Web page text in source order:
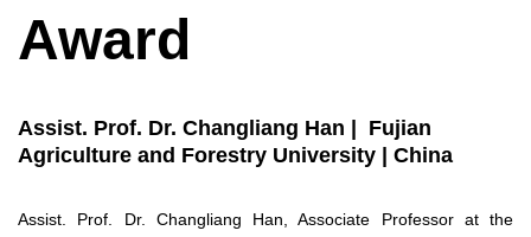
Award
Assist. Prof. Dr. Changliang Han | Fujian
Agriculture and Forestry University | China
Assist. Prof. Dr. Changliang Han, Associate Professor at the